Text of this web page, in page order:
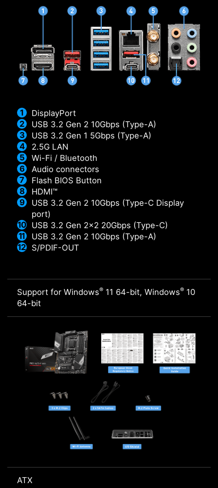
DisplayPort
USB 3.2 Gen 2 10Gbps (Type-A)
USB 3.2 Gen 1 5Gbps (Type-A)
2.5G LAN
Wi-Fi / Bluetooth
Audio connectors
Flash BIOS Button
HDMI™
USB 3.2 Gen 2 10Gbps (Type-C Display
port)
USB 3.2 Gen 2x2 20Gbps (Type-C)
USB 3.2 Gen 2 10Gbps (Type-A)
S/PDIF-OUT
Support for Windows® 11 64-bit, Windows® 10
64-bit
ATX